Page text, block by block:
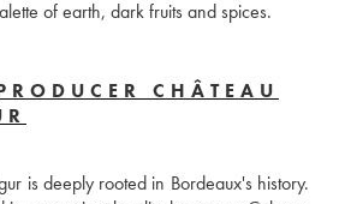
CHÂTEAU
is deeply rooted in Bordeaux's history.